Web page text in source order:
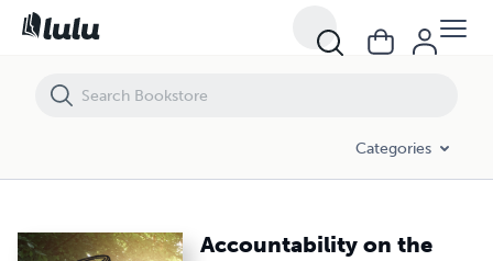
Categories
Accountability on the
Accountability on the PATH